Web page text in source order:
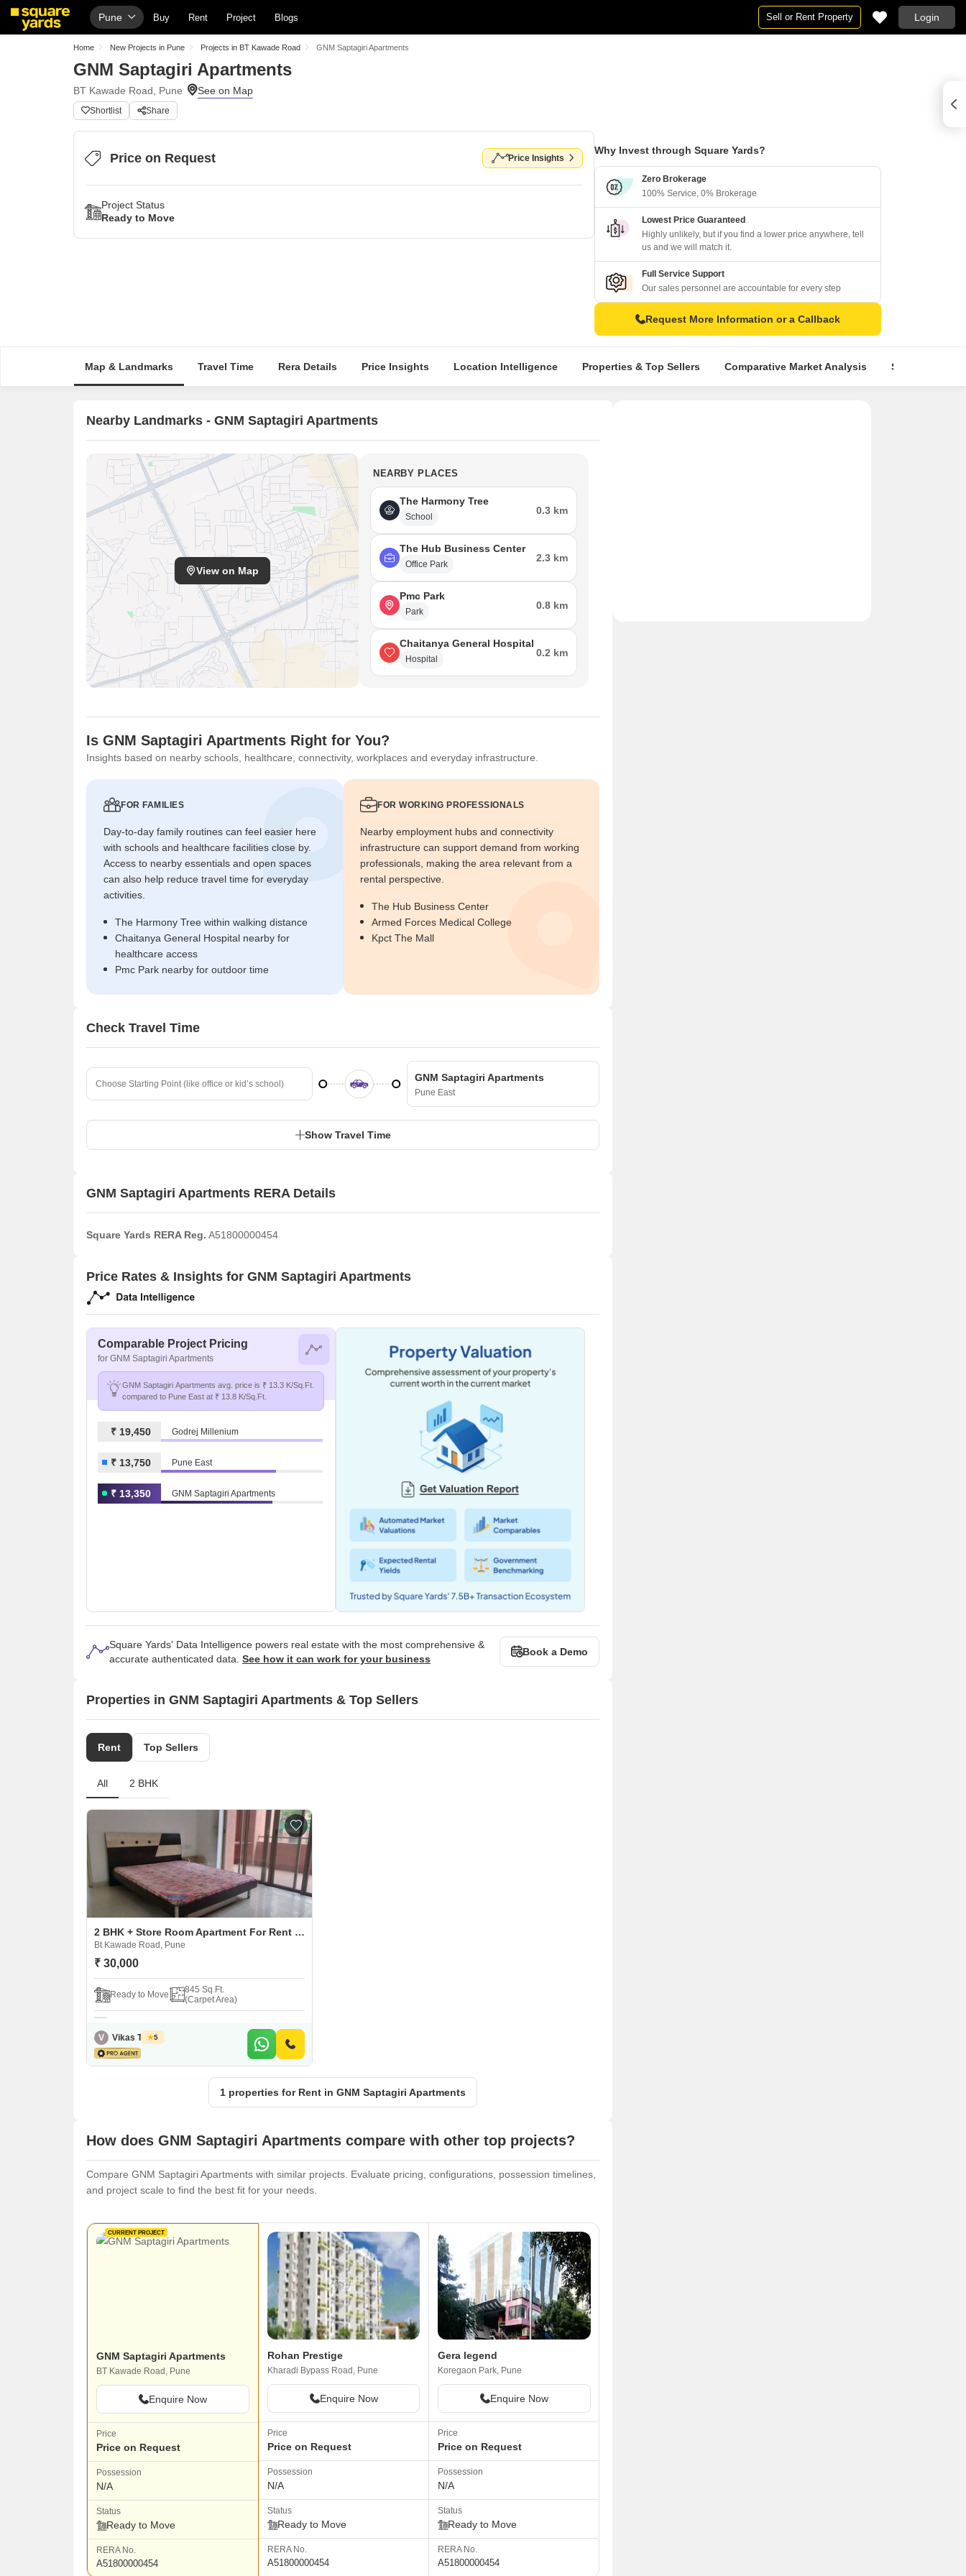
Pune Buy Rent Project Blogs Sell or Rent Property Login
Home New Projects in Pune Projects in BT Kawade Road GNM Saptagiri Apartments
GNM Saptagiri Apartments
BT Kawade Road, Pune
Shortlist Share
Price on Request Price Insights
Project Status
Ready to Move
Why Invest through Square Yards?
Zero Brokerage
100% Service, 0% Brokerage
Lowest Price Guaranteed
Highly unlikely, but if you find a lower price anywhere, tell
us and we will match it.
Full Service Support
Our sales personnel are accountable for every step
Request More Information or a Callback
Map & Landmarks Travel Time Rera Details Price Insights Location Intelligence Properties & Top Sellers Comparative Market Analysis Similar
Nearby Landmarks - GNM Saptagiri Apartments
View on Map
NEARBY PLACES
The Harmony Tree
School
0.3 km
The Hub Business Center
Office Park
2.3 km
Pmc Park
Park
0.8 km
Chaitanya General Hospital
Hospital
0.2 km
Is GNM Saptagiri Apartments Right for You?
Insights based on nearby schools, healthcare, connectivity, workplaces and everyday infrastructure.
FOR FAMILIES
Day-to-day family routines can feel easier here
with schools and healthcare facilities close by.
Access to nearby essentials and open spaces
can also help reduce travel time for everyday
activities.
The Harmony Tree within walking distance
Chaitanya General Hospital nearby for
healthcare access
Pmc Park nearby for outdoor time
FOR WORKING PROFESSIONALS
Nearby employment hubs and connectivity
infrastructure can support demand from working
professionals, making the area relevant from a
rental perspective.
The Hub Business Center
Armed Forces Medical College
Kpct The Mall
Check Travel Time
GNM Saptagiri Apartments
Pune East
Show Travel Time
GNM Saptagiri Apartments RERA Details
Square Yards RERA Reg. A51800000454
Price Rates & Insights for GNM Saptagiri Apartments
Comparable Project Pricing
for GNM Saptagiri Apartments
GNM Saptagiri Apartments avg. price is ₹ 13.3 K/Sq.Ft.
compared to Pune East at ₹ 13.8 K/Sq.Ft.
₹ 19,450 Godrej Millenium
₹ 13,750 Pune East
₹ 13,350 GNM Saptagiri Apartments
Square Yards' Data Intelligence powers real estate with the most comprehensive &
accurate authenticated data. See how it can work for your business
Book a Demo
Properties in GNM Saptagiri Apartments & Top Sellers
Rent Top Sellers
All 2 BHK
2 BHK + Store Room Apartment For Rent in GNM Saptagiri Apartments Bt Kawade Road, Pune
Bt Kawade Road, Pune
₹ 30,000
Ready to Move
845 Sq.Ft.
(Carpet Area)
V Vikas Trivedi
5
1 properties for Rent in GNM Saptagiri Apartments
How does GNM Saptagiri Apartments compare with other top projects?
Compare GNM Saptagiri Apartments with similar projects. Evaluate pricing, configurations, possession timelines,
and project scale to find the best fit for your needs.
CURRENT PROJECT
GNM Saptagiri Apartments
BT Kawade Road, Pune
Enquire Now
Price
Price on Request
Possession
N/A
Status
Ready to Move
RERA No.
A51800000454
Rohan Prestige
Kharadi Bypass Road, Pune
Enquire Now
Price
Price on Request
Possession
N/A
Status
Ready to Move
RERA No.
A51800000454
Gera legend
Koregaon Park, Pune
Enquire Now
Price
Price on Request
Possession
N/A
Status
Ready to Move
RERA No.
A51800000454